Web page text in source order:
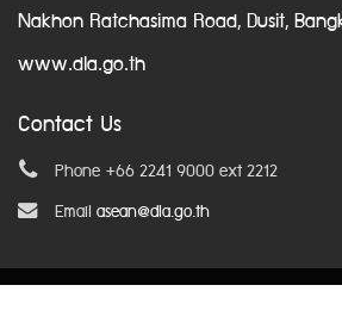
Nakhon Ratchasima Road, Dusit,
www.dla.go.th
Contact Us
Phone +66 2241 9000 ext 2212
Email asean@dla.go.th